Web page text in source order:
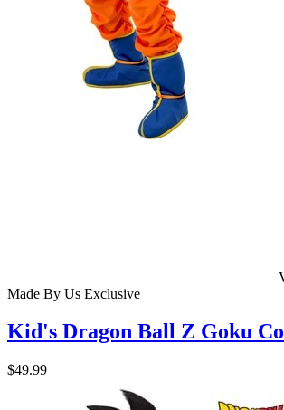
Made By Us Exclusive
Kid's Dragon Ball Z Goku
$49.99